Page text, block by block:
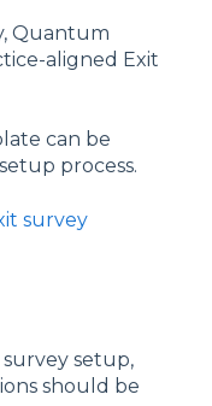
Quantum
aligned Exit
can be
process.
survey
setup,
should be